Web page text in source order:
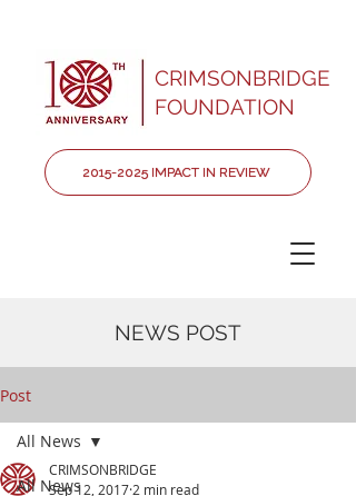
CRIMSONBRIDGE
FOUNDATION
2015-2025 IMPACT IN REVIEW
NEWS POST
Post
All News
All News
CRIMSONBRIDGE
Sep 12, 2017 2 min read